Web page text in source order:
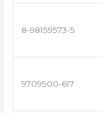
8-98159573-5
9709500-617